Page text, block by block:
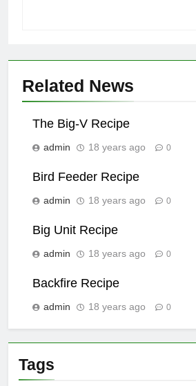
Related News
The Big-V Recipe
admin 18 years ago 0
Bird Feeder Recipe
admin 18 years ago 0
Big Unit Recipe
admin 18 years ago 0
Backfire Recipe
admin 18 years ago 0
Tags